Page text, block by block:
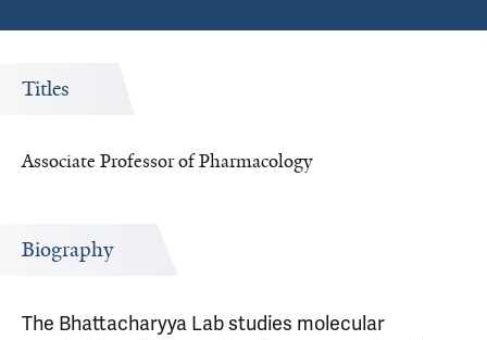
Titles
Associate Professor of Pharmacology
Biography
The Bhattacharyya Lab studies molecular